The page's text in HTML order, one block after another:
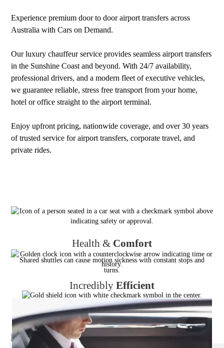
Experience premium door to door airport transfers across
Australia with Cars on Demand.
Our luxury chauffeur service provides seamless airport transfers
in the Sunshine Coast and beyond. With 24/7 availability,
professional drivers, and a modern fleet of executive vehicles,
we guarantee reliable, stress free transport from your home,
hotel or office straight to the airport terminal.
Enjoy upfront pricing, nationwide coverage, and over 30 years
of trusted service for airport transfers, corporate travel, and
private rides.
Health & Comfort
Shared shuttles can cause motion sickness with constant stops and
turns.
Incredibly Efficient
Shared shuttles can add 1–3 hours to travel time. Door to door
transfers use the fastest direct route.
Reliable,
Always
No dependency on other passengers’ schedules — guaranteed